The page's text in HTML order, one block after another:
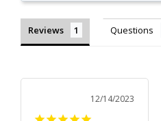
Reviews Questions
12/14/2023